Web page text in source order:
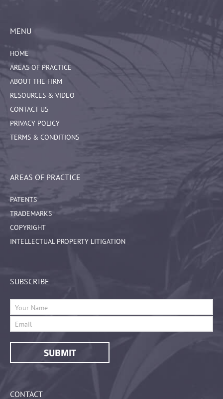
MENU
HOME
AREAS OF PRACTICE
ABOUT THE FIRM
RESOURCES & VIDEO
CONTACT US
PRIVACY POLICY
TERMS & CONDITIONS
AREAS OF PRACTICE
PATENTS
TRADEMARKS
COPYRIGHT
INTELLECTUAL PROPERTY LITIGATION
SUBSCRIBE
CONTACT